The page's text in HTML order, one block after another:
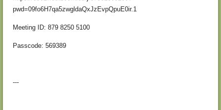
pwd=09fo6H7qa5zwgldaQxJzEvpQpuE0ir.1
Meeting ID: 879 8250 5100
Passcode: 569389
---